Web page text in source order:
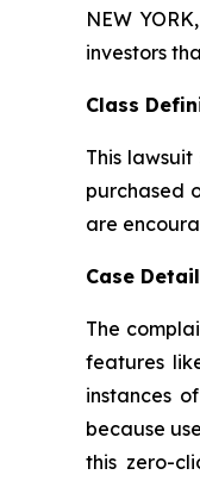
NEW
investors
Class
This
purchased
are
Case
The
features
instances
because
this zero-